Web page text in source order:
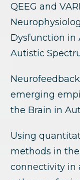
QEEG and
Dysfunction in
Autistic
emerging
the Brain in
Using
methods in
connectivity in